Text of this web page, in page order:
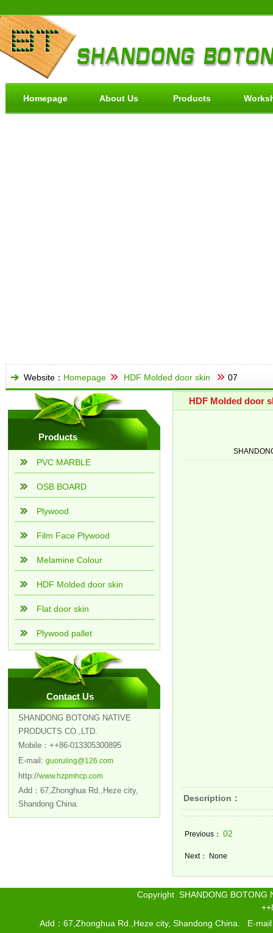
Homepage About Us Products
Website： Homepage HDF Molded door skin 07
Products
PVC MARBLE
OSB BOARD
Plywood
Film Face Plywood
Melamine Colour
HDF Molded door skin
Flat door skin
Plywood pallet
Contact Us
SHANDONG BOTONG NATIVE
PRODUCTS CO.,LTD.
Mobile：++86-013305300895
E-mail:guoruling@126.com
http://www.hzpmhcp.com
Add：67,Zhonghua Rd.,Heze city,
Shandong China.
HDF Molded door
Description：
Previous： 02
Next： None
Copyright SHANDONG BOTONG
Add：67,Zhonghua Rd.,Heze city, Shandong China. E-